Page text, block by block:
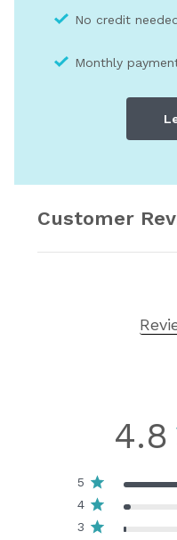
No credit
Monthly
Customer
4.8
5
4
3